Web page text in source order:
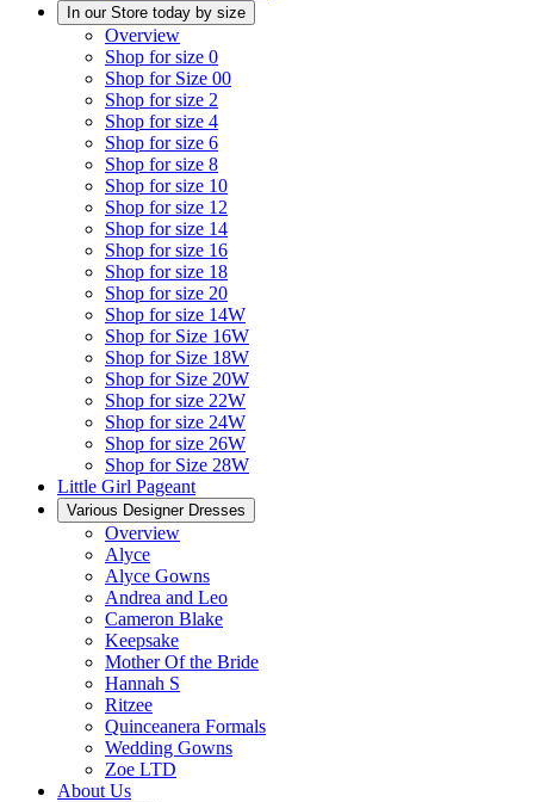
In our Store today by size
Overview
Shop for size 0
Shop for Size 00
Shop for size 2
Shop for size 4
Shop for size 6
Shop for size 8
Shop for size 10
Shop for size 12
Shop for size 14
Shop for size 16
Shop for size 18
Shop for size 20
Shop for size 14W
Shop for Size 16W
Shop for Size 18W
Shop for Size 20W
Shop for size 22W
Shop for size 24W
Shop for size 26W
Shop for Size 28W
Little Girl Pageant
Various Designer Dresses
Overview
Alyce
Alyce Gowns
Andrea and Leo
Cameron Blake
Keepsake
Mother Of the Bride
Hannah S
Ritzee
Quinceanera Formals
Wedding Gowns
Zoe LTD
About Us